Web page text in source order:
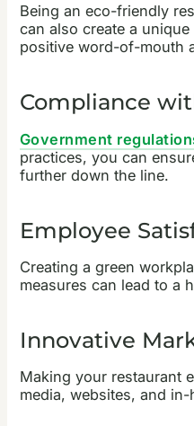
Being an eco-friendly
can also create a
positive word-of-mouth
Compliance
Government
practices, you can
further down the line.
Employee
Creating a green
measures can lead to a
Innovative
Making your restaurant
media, websites, and